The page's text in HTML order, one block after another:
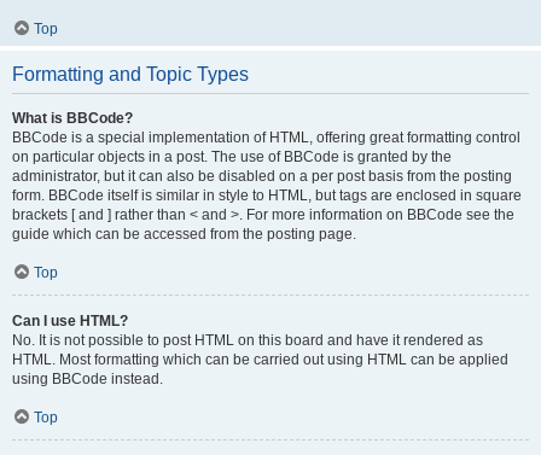
Top
Formatting and Topic Types
What is BBCode?
BBCode is a special implementation of HTML, offering great formatting control
on particular objects in a post. The use of BBCode is granted by the
administrator, but it can also be disabled on a per post basis from the posting
form. BBCode itself is similar in style to HTML, but tags are enclosed in square
brackets [ and ] rather than < and >. For more information on BBCode see the
guide which can be accessed from the posting page.
Top
Can I use HTML?
No. It is not possible to post HTML on this board and have it rendered as
HTML. Most formatting which can be carried out using HTML can be applied
using BBCode instead.
Top